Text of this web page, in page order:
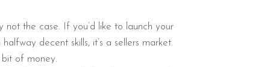
not the case. If you’d like to launch your
decent skills, it’s a sellers market.
of money.